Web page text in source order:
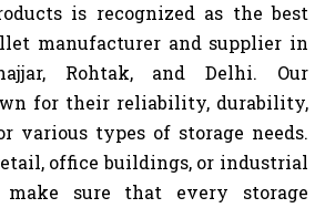
is recognized as the best
manufacturer and supplier in
Rohtak, and Delhi. Our
for their reliability, durability,
various types of storage needs.
office buildings, or industrial
make sure that every storage